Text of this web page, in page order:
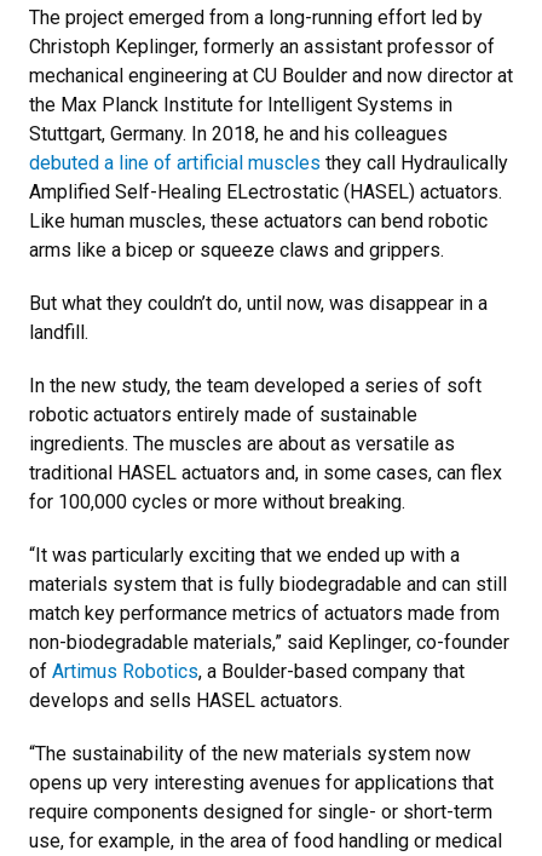
The project emerged from a long-running effort led by
Christoph Keplinger, formerly an assistant professor of
mechanical engineering at CU Boulder and now director at
the Max Planck Institute for Intelligent Systems in
Stuttgart, Germany. In 2018, he and his colleagues
debuted a line of artificial muscles they call Hydraulically
Amplified Self-Healing ELectrostatic (HASEL) actuators.
Like human muscles, these actuators can bend robotic
arms like a bicep or squeeze claws and grippers.
But what they couldn’t do, until now, was disappear in a
landfill.
In the new study, the team developed a series of soft
robotic actuators entirely made of sustainable
ingredients. The muscles are about as versatile as
traditional HASEL actuators and, in some cases, can flex
for 100,000 cycles or more without breaking.
“It was particularly exciting that we ended up with a
materials system that is fully biodegradable and can still
match key performance metrics of actuators made from
non-biodegradable materials,” said Keplinger, co-founder
of Artimus Robotics, a Boulder-based company that
develops and sells HASEL actuators.
“The sustainability of the new materials system now
opens up very interesting avenues for applications that
require components designed for single- or short-term
use, for example, in the area of food handling or medical